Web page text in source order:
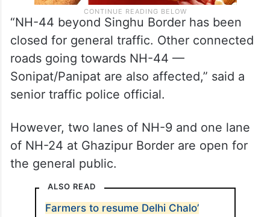
“NH-44 beyond Singhu Border has been
closed for general traffic. Other connected
roads going towards NH-44 —
Sonipat/Panipat are also affected,” said a
senior traffic police official.
However, two lanes of NH-9 and one lane
of NH-24 at Ghazipur Border are open for
the general public.
ALSO READ
Farmers to resume Delhi Chalo’